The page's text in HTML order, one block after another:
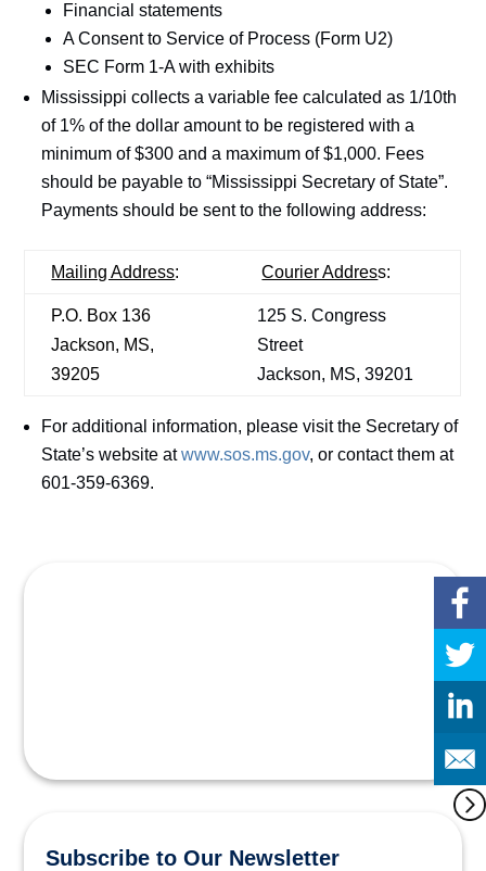
Financial statements
A Consent to Service of Process (Form U2)
SEC Form 1-A with exhibits
Mississippi collects a variable fee calculated as 1/10th
of 1% of the dollar amount to be registered with a
minimum of $300 and a maximum of $1,000. Fees
should be payable to “Mississippi Secretary of State”.
Payments should be sent to the following address:
Mailing Address: Courier Address:
P.O. Box 136
Jackson, MS,
39205
125 S. Congress
Street
Jackson, MS, 39201
For additional information, please visit the Secretary of
State’s website atwww.sos.ms.gov, or contact them at
601-359-6369.
Subscribe to Our Newsletter